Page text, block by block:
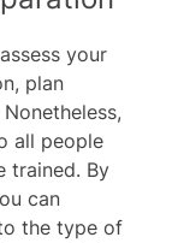
your
plan
all people
trained. By
can
the type of